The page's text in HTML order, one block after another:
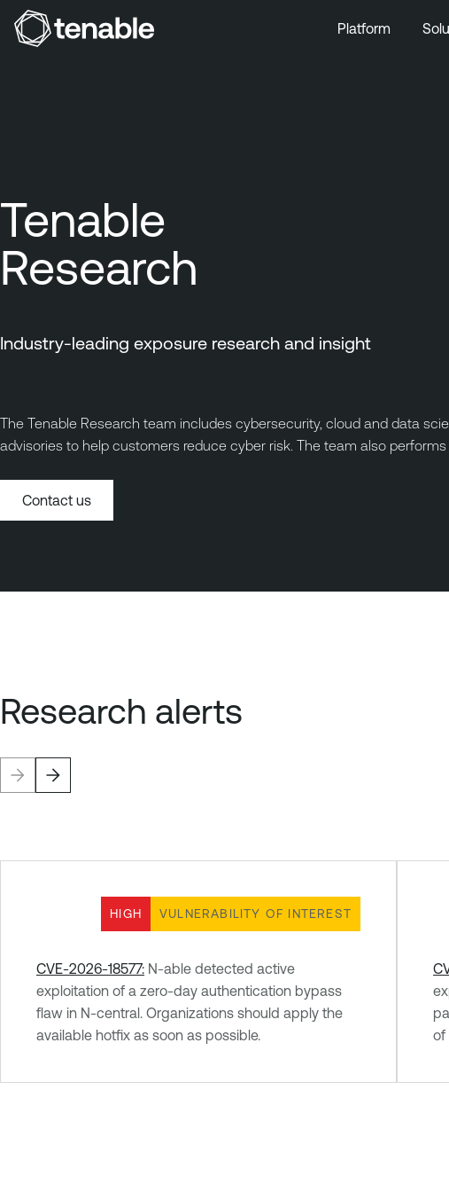
Platform
Tenable
Research
Industry-leading exposure research and insight
The Tenable Research team includes cybersecurity, cloud and data
advisories to help customers reduce cyber risk. The team also
Contact us
Research alerts
HIGH VULNERABILITY OF INTEREST
CVE-2026-18577: N-able detected active
exploitation of a zero-day authentication bypass
flaw in N-central. Organizations should apply the
available hotfix as soon as possible.
of